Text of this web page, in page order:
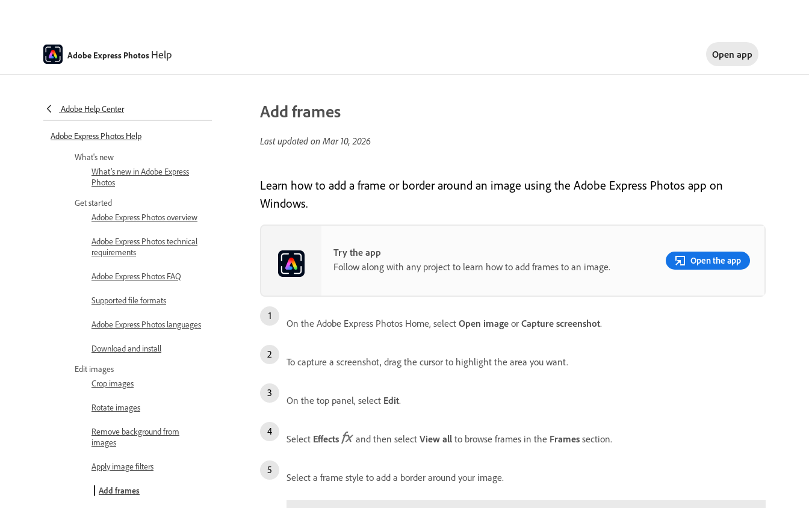
Adobe Express Photos Help Open app
Adobe Help Center
Adobe Express Photos Help
What's new
What’s new in Adobe Express
Photos
Get started
Adobe Express Photos overview
Adobe Express Photos technical
requirements
Adobe Express Photos FAQ
Supported file formats
Adobe Express Photos languages
Download and install
Edit images
Crop images
Rotate images
Remove background from
images
Apply image filters
Add frames
Add frames
Last updated on Mar 10, 2026
Learn how to add a frame or border around an image using the Adobe Express Photos app on
Windows.
Try the app
Follow along with any project to learn how to add frames to an image.
Open the app
On the Adobe Express Photos Home, select Open image or Capture screenshot.
To capture a screenshot, drag the cursor to highlight the area you want.
On the top panel, select Edit.
Select Effects and then select View all to browse frames in the Frames section.
Select a frame style to add a border around your image.